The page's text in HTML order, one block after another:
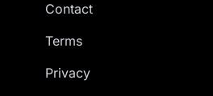
Contact
Terms
Privacy